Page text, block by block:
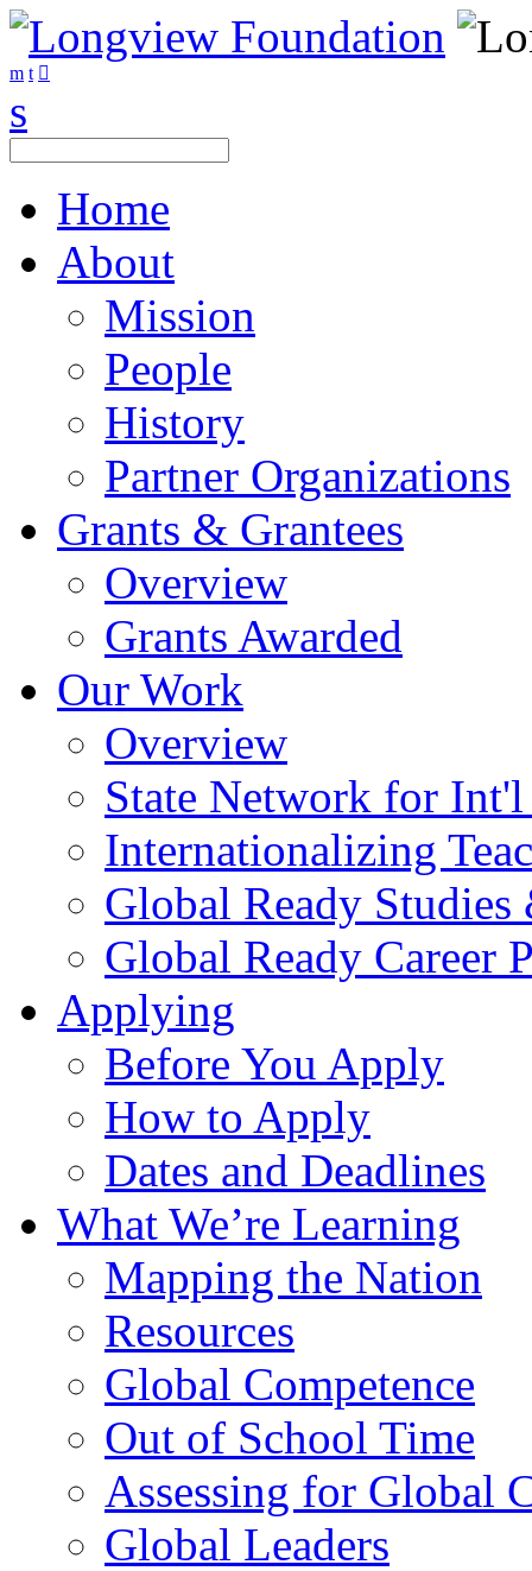
Home
About
Mission
People
History
Partner Organizations
Grants & Grantees
Overview
Grants Awarded
Our Work
Overview
State Network for
Internationalizing
Global Ready
Global Ready Career
Applying
Before You Apply
How to Apply
Dates and Deadlines
What We’re Learning
Mapping the Nation
Resources
Global Competence
Out of School Time
Assessing for Global
Global Leaders